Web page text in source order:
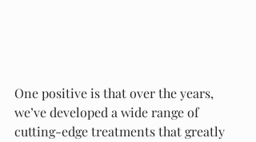
One positive is that over the years,
we’ve developed a wide range of
cutting-edge treatments that greatly